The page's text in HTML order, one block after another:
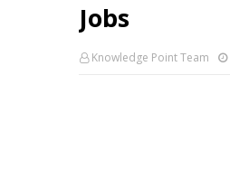
Jobs
Knowledge Point Team